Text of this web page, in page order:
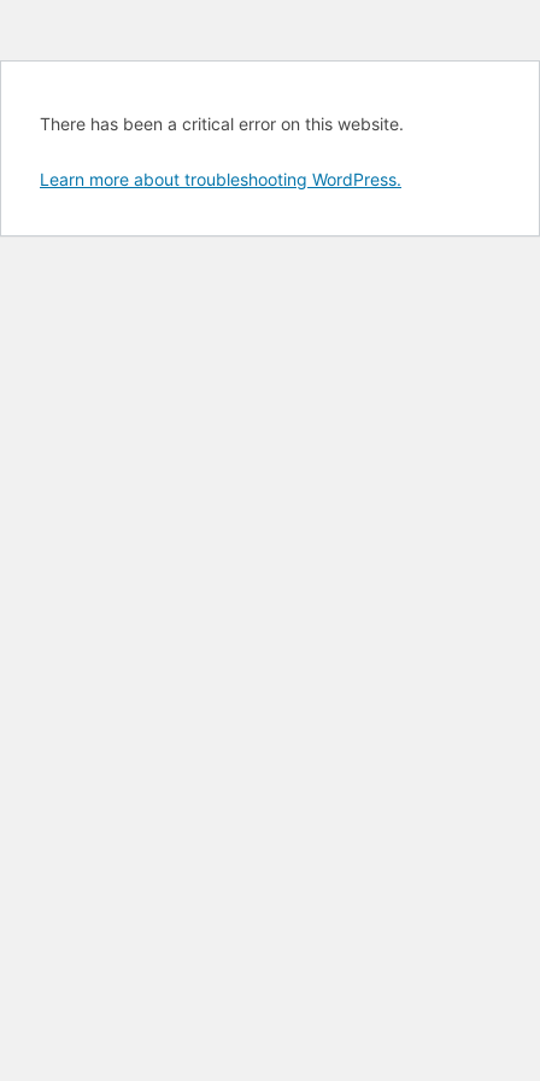
There has been a critical error on this website.
Learn more about troubleshooting WordPress.